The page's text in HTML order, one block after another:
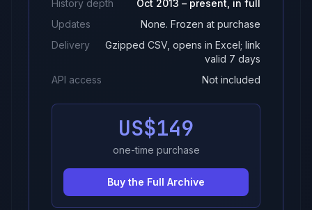
History depth
Oct 2013 – present, in full
Updates
None. Frozen at purchase
Delivery
Gzipped CSV, opens in Excel; link
valid 7 days
API access
Not included
US$149
one-time purchase
Buy the Full Archive